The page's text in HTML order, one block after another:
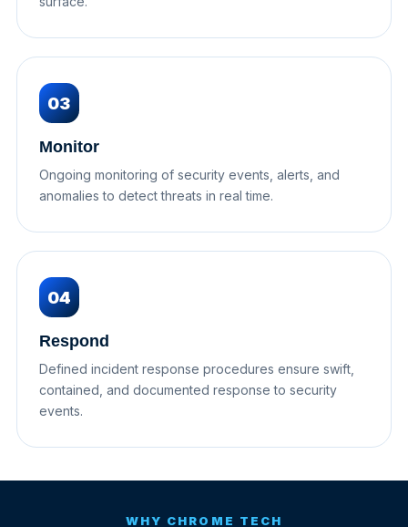
03
Monitor
Ongoing monitoring of security events, alerts, and
anomalies to detect threats in real time.
04
Respond
Defined incident response procedures ensure swift,
contained, and documented response to security
events.
WHY CHROME TECH